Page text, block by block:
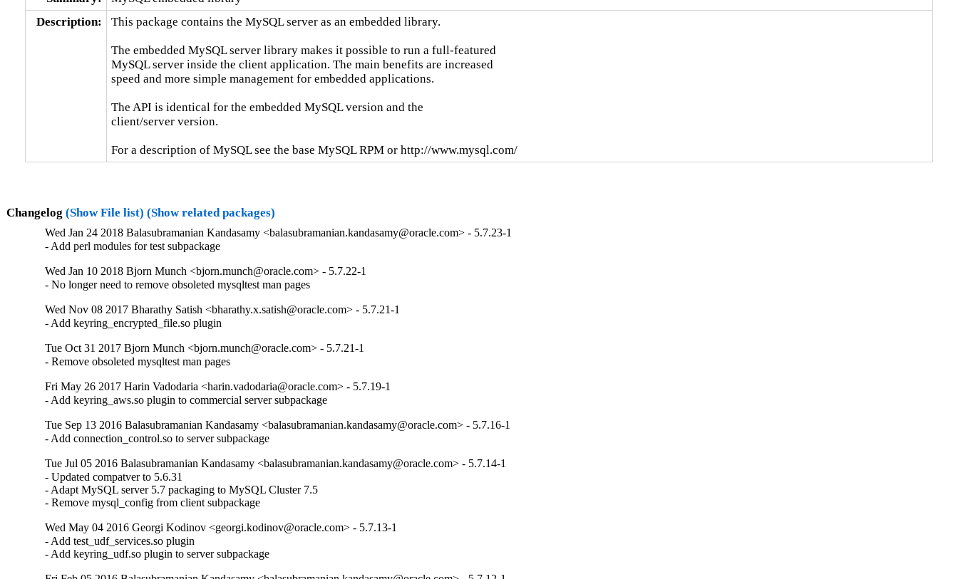
Description:
This package contains the MySQL server as an embedded library.
The embedded MySQL server library makes it possible to run a full-featured
MySQL server inside the client application. The main benefits are increased
speed and more simple management for embedded applications.
The API is identical for the embedded MySQL version and the
client/server version.
For a description of MySQL see the base MySQL RPM or http://www.mysql.com/
Changelog (Show File list) (Show related packages)
Wed Jan 24 2018 Balasubramanian Kandasamy <balasubramanian.kandasamy@oracle.com> - 5.7.23-1
- Add perl modules for test subpackage
Wed Jan 10 2018 Bjorn Munch <bjorn.munch@oracle.com> - 5.7.22-1
- No longer need to remove obsoleted mysqltest man pages
Wed Nov 08 2017 Bharathy Satish <bharathy.x.satish@oracle.com> - 5.7.21-1
- Add keyring_encrypted_file.so plugin
Tue Oct 31 2017 Bjorn Munch <bjorn.munch@oracle.com> - 5.7.21-1
- Remove obsoleted mysqltest man pages
Fri May 26 2017 Harin Vadodaria <harin.vadodaria@oracle.com> - 5.7.19-1
- Add keyring_aws.so plugin to commercial server subpackage
Tue Sep 13 2016 Balasubramanian Kandasamy <balasubramanian.kandasamy@oracle.com> - 5.7.16-1
- Add connection_control.so to server subpackage
Tue Jul 05 2016 Balasubramanian Kandasamy <balasubramanian.kandasamy@oracle.com> - 5.7.14-1
- Updated compatver to 5.6.31
- Adapt MySQL server 5.7 packaging to MySQL Cluster 7.5
- Remove mysql_config from client subpackage
Wed May 04 2016 Georgi Kodinov <georgi.kodinov@oracle.com> - 5.7.13-1
- Add test_udf_services.so plugin
- Add keyring_udf.so plugin to server subpackage